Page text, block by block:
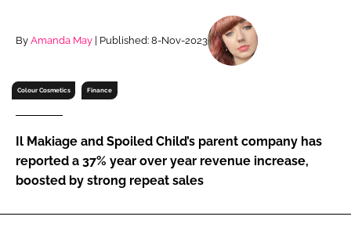
RECRUITMENT
Password
Password
Remember me
By Amanda May | Published: 8-Nov-2023
Colour Cosmetics Finance
Il Makiage and Spoiled Child’s parent company has
reported a 37% year over year revenue increase,
boosted by strong repeat sales